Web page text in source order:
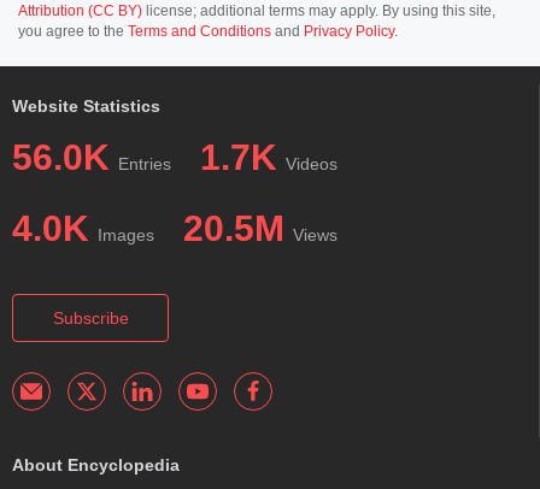
Attribution (CC BY) license; additional terms may apply. By using this site,
you agree to the Terms and Conditions and Privacy Policy.
Website Statistics
56.0K Entries 1.7K Videos
4.0K Images 20.5M Views
Subscribe
About Encyclopedia